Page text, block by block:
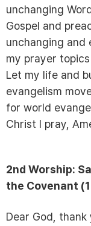
unchanging
Gospel and
unchanging and
my prayer
Let my life and
evangelism
for world
Christ I pray,
2nd Worship:
the Covenant
Dear God,